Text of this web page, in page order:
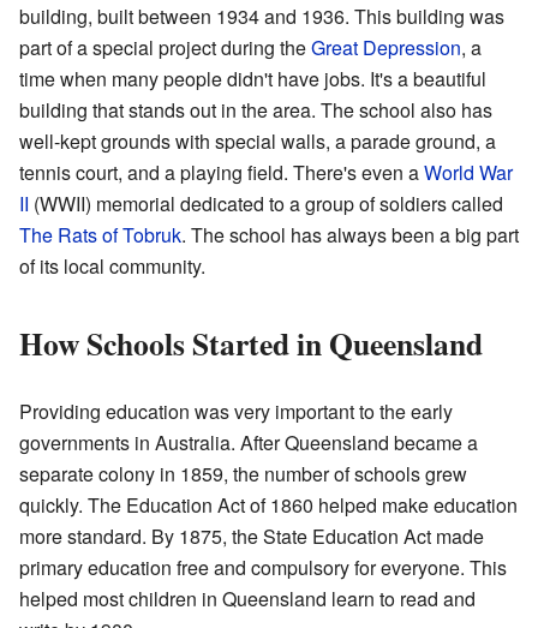
building, built between 1934 and 1936. This building was
part of a special project during theGreat Depression, a
time when many people didn't have jobs. It's a beautiful
building that stands out in the area. The school also has
well-kept grounds with special walls, a parade ground, a
tennis court, and a playing field. There's even aWorld War
II (WWII) memorial dedicated to a group of soldiers called
The Rats of Tobruk. The school has always been a big part
of its local community.
How Schools Started in Queensland
Providing education was very important to the early
governments in Australia. After Queensland became a
separate colony in 1859, the number of schools grew
quickly. The Education Act of 1860 helped make education
more standard. By 1875, the State Education Act made
primary education free and compulsory for everyone. This
helped most children in Queensland learn to read and